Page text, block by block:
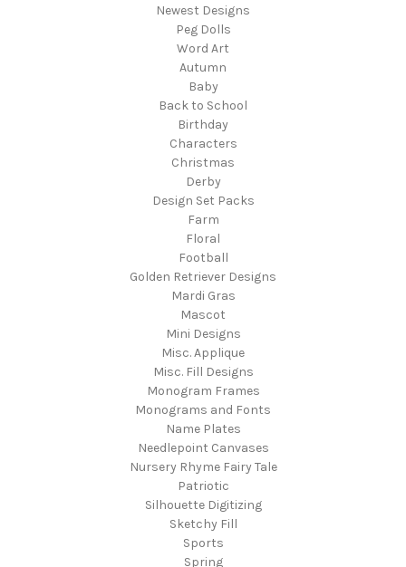
Newest Designs
Peg Dolls
Word Art
Autumn
Baby
Back to School
Birthday
Characters
Christmas
Derby
Design Set Packs
Farm
Floral
Football
Golden Retriever Designs
Mardi Gras
Mascot
Mini Designs
Misc. Applique
Misc. Fill Designs
Monogram Frames
Monograms and Fonts
Name Plates
Needlepoint Canvases
Nursery Rhyme Fairy Tale
Patriotic
Silhouette Digitizing
Sketchy Fill
Sports
Spring